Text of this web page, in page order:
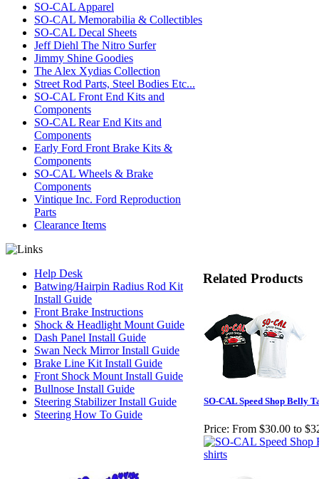
SO-CAL Apparel
SO-CAL Memorabilia & Collectibles
SO-CAL Decal Sheets
Jeff Diehl The Nitro Surfer
Jimmy Shine Goodies
The Alex Xydias Collection
Street Rod Parts, Steel Bodies Etc...
SO-CAL Front End Kits and
Components
SO-CAL Rear End Kits and
Components
Early Ford Front Brake Kits &
Components
SO-CAL Wheels & Brake
Components
Vintique Inc. Ford Reproduction
Parts
Clearance Items
Help Desk
Batwing/Hairpin Radius Rod Kit
Install Guide
Front Brake Instructions
Shock & Headlight Mount Guide
Dash Panel Install Guide
Swan Neck Mirror Install Guide
Brake Line Kit Install Guide
Front Shock Mount Install Guide
Bullnose Install Guide
Steering Stabilizer Install Guide
Steering How To Guide
Related Products
SO-CAL Speed Shop Belly
Price: From $30.00 to